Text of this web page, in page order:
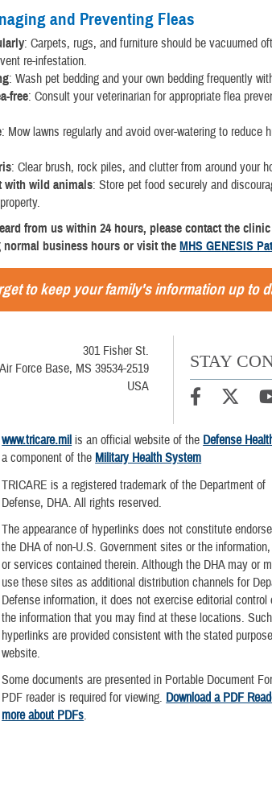
and Preventing Fleas
: Carpets, rugs, and furniture should be vacuumed
re-infestation.
: Wash pet bedding and your own bedding frequently
free: Consult your veterinarian for appropriate flea
: Mow lawns regularly and avoid over-watering to reduce
: Clear brush, rock piles, and clutter from around your
with wild animals: Store pet food securely and
from us within 24 hours, please contact the
normal business hours or visit theMHS GENESIS
to keep your family's information up to
301 Fisher St.
Force Base, MS 39534-2519
USA
STAY
www.tricare.mil is an official website of the Defense
a component of the Military Health System
TRICARE is a registered trademark of the Department of
Defense, DHA. All rights reserved.
The appearance of hyperlinks does not constitute
the DHA of non-U.S. Government sites or the
or services contained therein. Although the DHA may or
use these sites as additional distribution channels for
Defense information, it does not exercise editorial control
the information that you may find at these locations. Such
hyperlinks are provided consistent with the stated
website.
Some documents are presented in Portable Document
PDF reader is required for viewing. Download a PDF
more about PDFs.